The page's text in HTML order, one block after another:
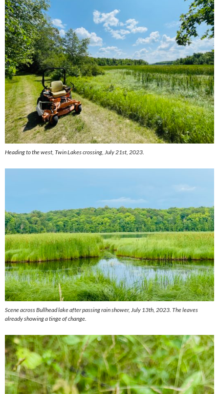
Heading to the west, Twin Lakes crossing, July 21st, 2023.
Scene across Bullhead lake after passing rain shower, July 13th, 2023. The leaves
already showing a tinge of change.